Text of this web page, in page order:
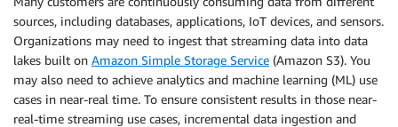
sources, including databases, applications, IoT devices, and sensors.
Organizations may need to ingest that streaming data into data
lakes built on Amazon Simple Storage Service (Amazon S3). You
may also need to achieve analytics and machine learning (ML) use
cases in near-real time. To ensure consistent results in those near-
real-time streaming use cases, incremental data ingestion and